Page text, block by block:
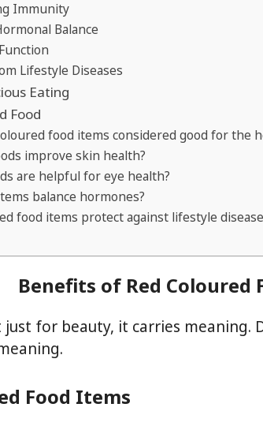
Immunity
Balance
Lifestyle Diseases
Eating
Food
food items considered good for the
improve skin health?
are helpful for eye health?
balance hormones?
food items protect against lifestyle
Benefits of Red Coloured
for beauty, it carries meaning.
Food Items